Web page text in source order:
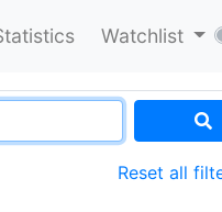
Watchlist
Reset all